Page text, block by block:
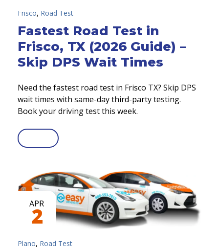
Frisco, Road Test
Fastest Road Test in
Frisco, TX (2026 Guide) –
Skip DPS Wait Times
Need the fastest road test in Frisco TX? Skip DPS
wait times with same-day third-party testing.
Book your driving test this week.
APR
2
Plano, Road Test